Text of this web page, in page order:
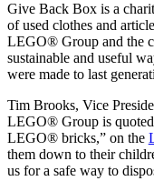
Give Back Box is a
of used clothes and
LEGO® Group and the
sustainable and useful
were made to last
Tim Brooks, Vice
LEGO® Group is
LEGO® bricks,” on the
them down to their
us for a safe way to